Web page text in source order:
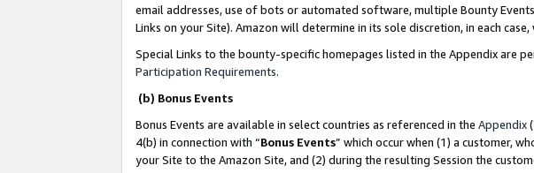
email addresses, use of bots or automated software, multiple Bounty
Links on your Site). Amazon will determine in its sole discretion, in each
Special Links to the bounty-specific homepages listed in the Appendix are
Participation Requirements.
(b) Bonus Events
Bonus Events are available in select countries as referenced in the Appendix
4(b) in connection with “Bonus Events” which occur when (1) a customer,
your Site to the Amazon Site, and (2) during the resulting Session the